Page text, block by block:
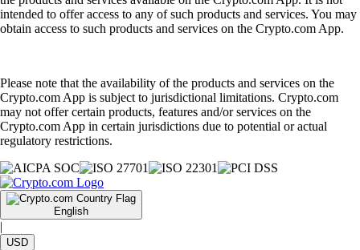
intended to offer access to any of such products and services. You may
obtain access to such products and services on the Crypto.com App.
Please note that the availability of the products and services on the
Crypto.com App is subject to jurisdictional limitations. Crypto.com
may not offer certain products, features and/or services on the
Crypto.com App in certain jurisdictions due to potential or actual
regulatory restrictions.
English
|
USD